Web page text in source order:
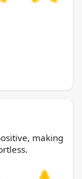
making